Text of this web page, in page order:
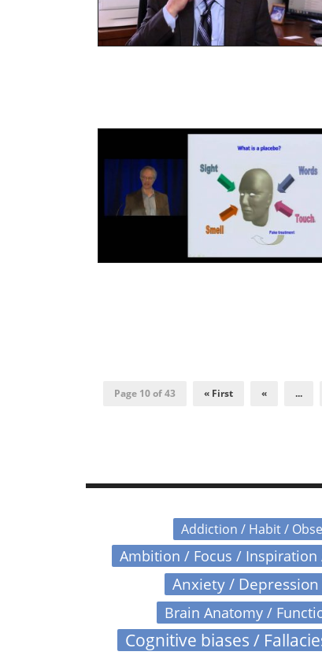
Page 10 of 43 « First « ...
Addiction / Habit /
Ambition / Focus /
Anxiety /
Brain Anatomy /
Cognitive biases /